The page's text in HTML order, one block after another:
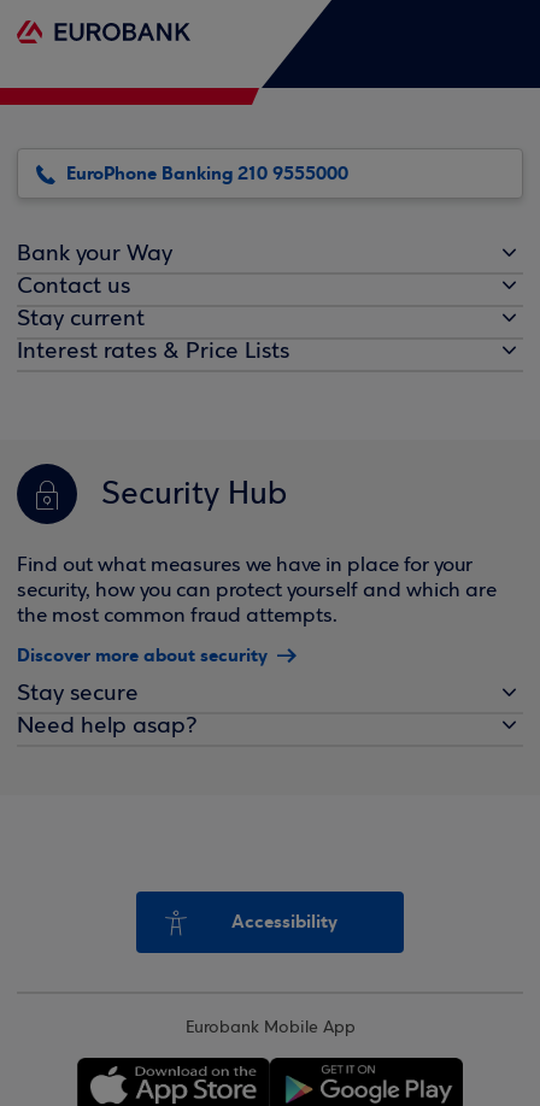
EuroPhone Banking 210 9555000
Bank your Way
Contact us
Stay current
Interest rates & Price Lists
Security Hub
Find out what measures we have in place for your
security, how you can protect yourself and which are
the most common fraud attempts.
Discover more about security
Stay secure
Need help asap?
Accessibility
Eurobank Mobile App